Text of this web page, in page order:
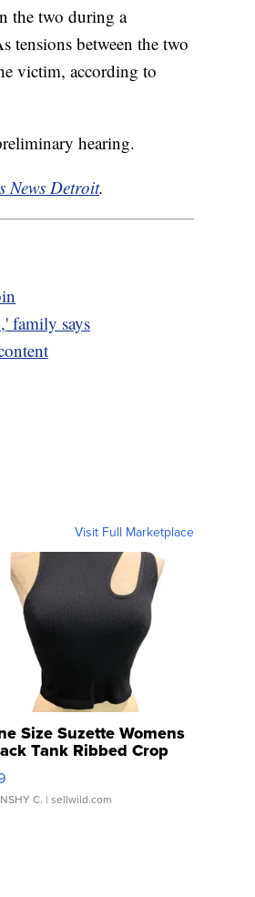
the two during a
tensions between the two
victim, according to
hearing.
News Detroit.
family says
Visit Full Marketplace
Size Suzette Womens
Tank Ribbed Crop
...
C. | sellwild.com